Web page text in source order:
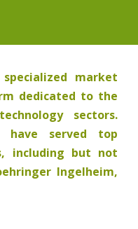
specialized market
dedicated to the
sectors.
have served top
including but not
Ingelheim,